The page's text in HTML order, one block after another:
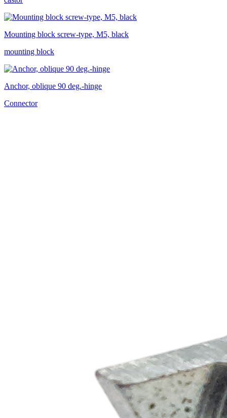
Mounting block screw-type, M5, black
mounting block
Anchor, oblique 90 deg.-hinge
Connector